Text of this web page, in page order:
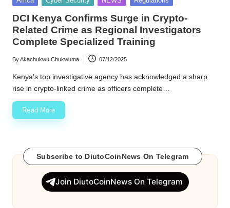
DCI Kenya Confirms Surge in Crypto-
Related Crime as Regional Investigators
Complete Specialized Training
Posted
by
ByAkachukwu Chukwuma 07/12/2025
Kenya’s top investigative agency has acknowledged a sharp
rise in crypto-linked crime as officers complete…
Read More
Subscribe to DiutoCoinNews On Telegram
Join DiutoCoinNews On Telegram